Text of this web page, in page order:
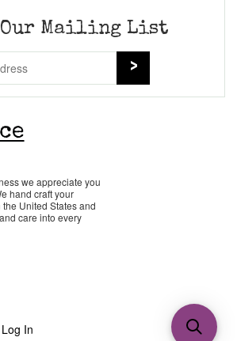
Mailing List
we appreciate you
hand craft your
United States and
care into every
In